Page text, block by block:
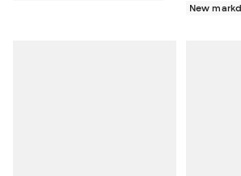
New